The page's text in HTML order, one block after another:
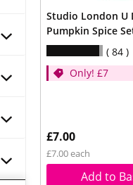
Studio London U
Pumpkin Spice
84
Only! £7
£7.00
£7.00 each
Add to